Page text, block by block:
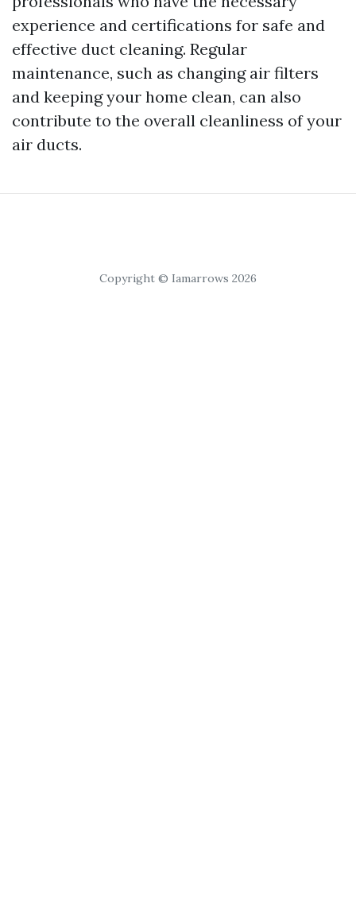
experience and certifications for safe and
effective duct cleaning. Regular
maintenance, such as changing air filters
and keeping your home clean, can also
contribute to the overall cleanliness of your
air ducts.
Copyright © Iamarrows 2026